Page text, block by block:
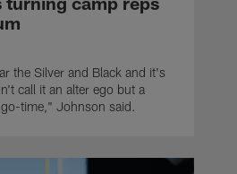
the Silver and Black and it's
call it an alter ego but a
time," Johnson said.